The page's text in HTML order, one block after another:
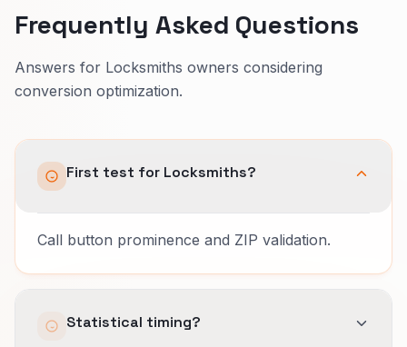
Frequently Asked Questions
Answers for Locksmiths owners considering
conversion optimization.
First test for Locksmiths?
Call button prominence and ZIP validation.
Statistical timing?